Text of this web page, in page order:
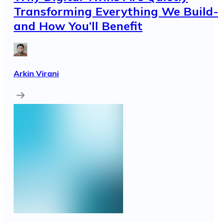
Transforming Everything We Build-
and How You’ll Benefit
Arkin Virani